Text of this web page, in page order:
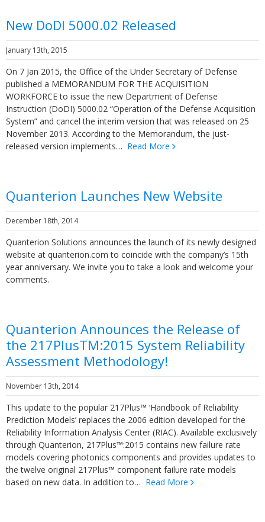
New DoDI 5000.02 Released
January 13th, 2015
On 7 Jan 2015, the Office of the Under Secretary of Defense
published a MEMORANDUM FOR THE ACQUISITION
WORKFORCE to issue the new Department of Defense
Instruction (DoDI) 5000.02 “Operation of the Defense Acquisition
System” and cancel the interim version that was released on 25
November 2013. According to the Memorandum, the just-
released version implements… Read More
Quanterion Launches New Website
December 18th, 2014
Quanterion Solutions announces the launch of its newly designed
website at quanterion.com to coincide with the company’s 15th
year anniversary. We invite you to take a look and welcome your
comments.
Quanterion Announces the Release of
the 217PlusTM:2015 System Reliability
Assessment Methodology!
November 13th, 2014
This update to the popular 217Plus™ ‘Handbook of Reliability
Prediction Models’ replaces the 2006 edition developed for the
Reliability Information Analysis Center (RIAC). Available exclusively
through Quanterion, 217Plus™:2015 contains new failure rate
models covering photonics components and provides updates to
the twelve original 217Plus™ component failure rate models
based on new data. In addition to… Read More